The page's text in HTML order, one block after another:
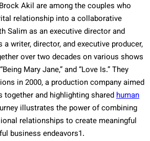
Akil are among the couples who
relationship into a collaborative
Salim as an executive director and
a writer, director, and executive producer,
over two decades on various shows
Mary Jane,” and “Love Is.” They
in 2000, a production company aimed
together and highlighting sharedhuman
illustrates the power of combining
relationships to create meaningful
business endeavors​1​.